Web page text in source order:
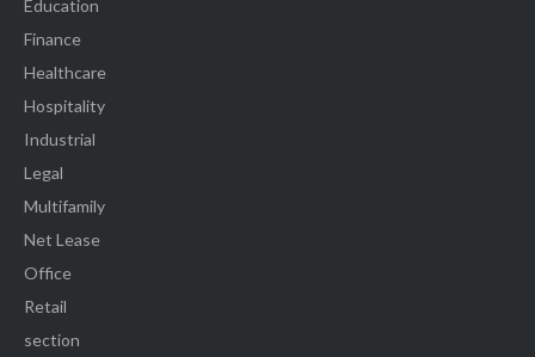
Education
Finance
Healthcare
Hospitality
Industrial
Legal
Multifamily
Net Lease
Office
Retail
section